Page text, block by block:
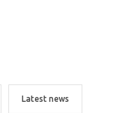
Latest news